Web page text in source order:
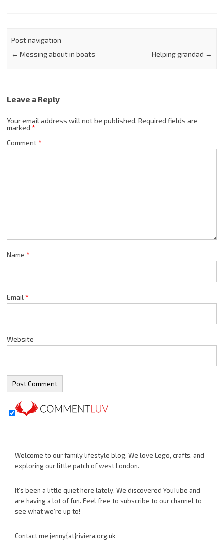
Post navigation
← Messing about in boats Helping grandad →
Leave a Reply
Your email address will not be published. Required fields are
marked *
Comment*
Name *
Email *
Website
Welcome to our family lifestyle blog. We love Lego, crafts, and
exploring our little patch of west London.
It’s been a little quiet here lately. We discovered YouTube and
are having a lot of fun. Feel free to subscribe to our channel to
see what we’re up to!
Contact me jenny{at}riviera.org.uk